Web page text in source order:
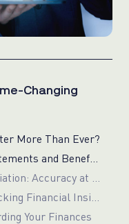
Changing
More Than Ever?
Your Finances